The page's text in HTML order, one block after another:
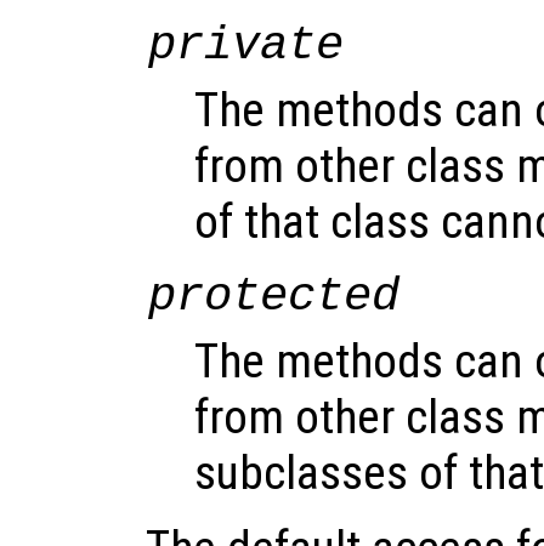
private
The methods can
from other class
of that class
protected
The methods can
from other class
subclasses of